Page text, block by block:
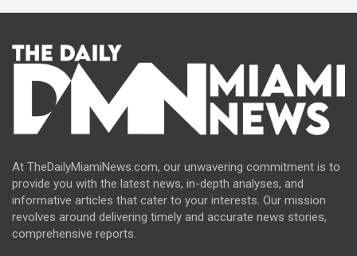
At TheDailyMiamiNews.com, our unwavering commitment is to
provide you with the latest news, in-depth analyses, and
informative articles that cater to your interests. Our mission
revolves around delivering timely and accurate news stories,
comprehensive reports.